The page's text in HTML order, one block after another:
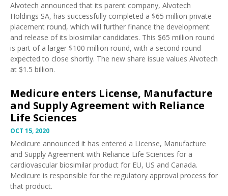
Alvotech announced that its parent company, Alvotech
Holdings SA, has successfully completed a $65 million private
placement round, which will further finance the development
and release of its biosimilar candidates. This $65 million round
is part of a larger $100 million round, with a second round
expected to close shortly. The new share issue values Alvotech
at $1.5 billion.
Medicure enters License, Manufacture
and Supply Agreement with Reliance
Life Sciences
OCT 15, 2020
Medicure announced it has entered a License, Manufacture
and Supply Agreement with Reliance Life Sciences for a
cardiovascular biosimilar product for EU, US and Canada.
Medicure is responsible for the regulatory approval process for
that product.